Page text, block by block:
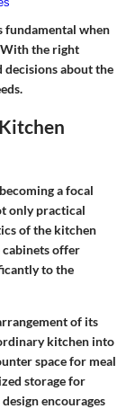
fundamental when
the right
about the
a focal
only practical
of the kitchen
cabinets offer
to the
of its
kitchen into
space for meal
storage for
encourages